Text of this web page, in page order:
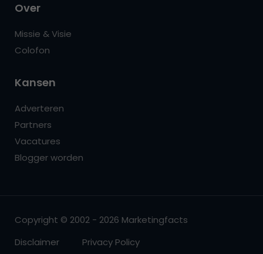
Over
Missie & Visie
Colofon
Kansen
Adverteren
Partners
Vacatures
Blogger worden
Copyright © 2002 - 2026 Marketingfacts
Disclaimer
Privacy Policy